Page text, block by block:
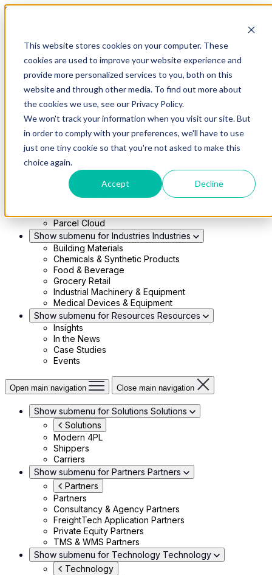
This website stores cookies on your computer. These
cookies are used to improve your website experience and
provide more personalized services to you, both on this
website and through other media. To find out more about
the cookies we use, see our Privacy Policy.
We won't track your information when you visit our site. But
in order to comply with your preferences, we'll have to use
just one tiny cookie so that you're not asked to make this
choice again.
Accept Decline
Skip to main content
Modern 4PL
Shippers
Carriers
Show submenu for Partners
Partners
Consultancy & Agency Partners
FreightTech Application Partners
Private Equity Partners
TMS & WMS Partners
RedwoodConnect
Oracle Solutions
Infios Integration
WMS Integration
Parcel Cloud
Show submenu for Industries Industries
Building Materials
Chemicals & Synthetic Products
Food & Beverage
Grocery Retail
Industrial Machinery & Equipment
Medical Devices & Equipment
Show submenu for Resources Resources
Insights
In the News
Case Studies
Events
Open main navigation Close main navigation
Show submenu for Solutions Solutions
Solutions
Modern 4PL
Shippers
Carriers
Show submenu for Partners Partners
Partners
Partners
Consultancy & Agency Partners
FreightTech Application Partners
Private Equity Partners
TMS & WMS Partners
Show submenu for Technology Technology
Technology